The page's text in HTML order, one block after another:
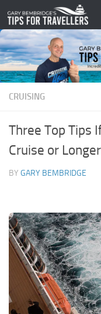
Skip to content
CRUISING
Three Top Tips
Cruise or
BY GARY BEMBRIDGE